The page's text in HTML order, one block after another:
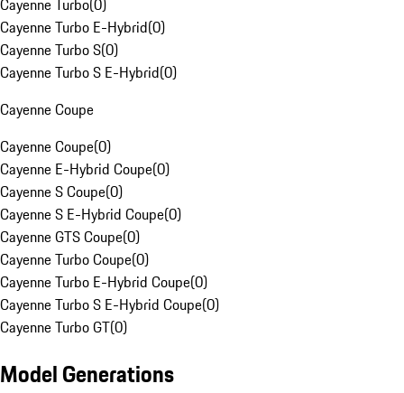
Cayenne Turbo(0)
Cayenne Turbo E-Hybrid(0)
Cayenne Turbo S(0)
Cayenne Turbo S E-Hybrid(0)
Cayenne Coupe
Cayenne Coupe(0)
Cayenne E-Hybrid Coupe(0)
Cayenne S Coupe(0)
Cayenne S E-Hybrid Coupe(0)
Cayenne GTS Coupe(0)
Cayenne Turbo Coupe(0)
Cayenne Turbo E-Hybrid Coupe(0)
Cayenne Turbo S E-Hybrid Coupe(0)
Cayenne Turbo GT(0)
Model Generations